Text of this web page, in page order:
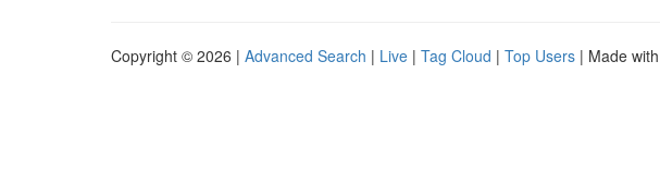
Copyright © 2026 | Advanced Search | Live | Tag Cloud | Top Users | Made with